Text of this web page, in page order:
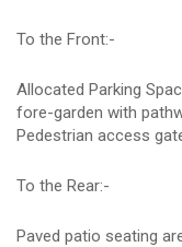
To the Front:-
Allocated Parking
fore-garden with
Pedestrian access
To the Rear:-
Paved patio seating